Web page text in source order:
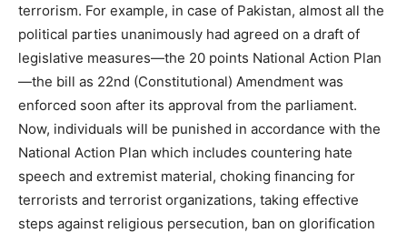
terrorism. For example, in case of Pakistan, almost all the
political parties unanimously had agreed on a draft of
legislative measures—the 20 points National Action Plan
—the bill as 22nd (Constitutional) Amendment was
enforced soon after its approval from the parliament.
Now, individuals will be punished in accordance with the
National Action Plan which includes countering hate
speech and extremist material, choking financing for
terrorists and terrorist organizations, taking effective
steps against religious persecution, ban on glorification